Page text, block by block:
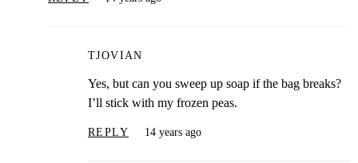
TJOVIAN
Yes, but can you sweep up soap if the bag breaks?
I’ll stick with my frozen peas.
REPLY 14 years ago